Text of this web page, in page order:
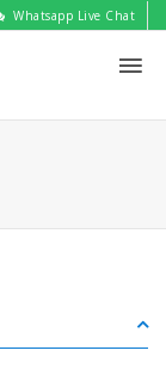
Whatsapp Live Chat